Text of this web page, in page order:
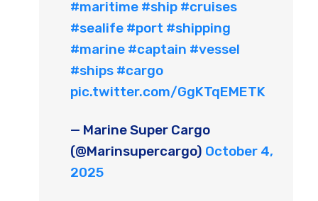
#maritime #ship #cruises
#sealife #port #shipping
#marine #captain #vessel
#ships #cargo
pic.twitter.com/GgKTqEMETK
— Marine Super Cargo
(@Marinsupercargo) October 4,
2025